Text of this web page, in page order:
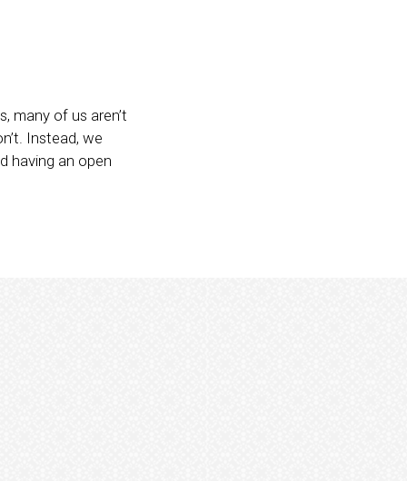
many of us aren’t
Instead, we
having an open